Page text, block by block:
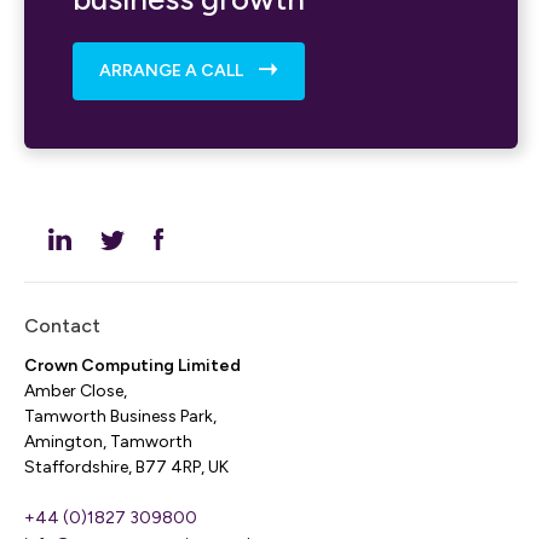
ARRANGE A CALL
Contact
Crown Computing Limited
Amber Close,
Tamworth Business Park,
Amington, Tamworth
Staffordshire, B77 4RP, UK
+44 (0)1827 309800